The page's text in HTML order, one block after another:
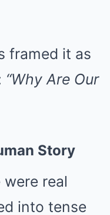
framed it as
“Why Are Our
Story
real
into tense